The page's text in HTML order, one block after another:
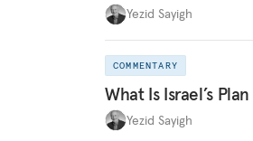
Yezid Sayigh
COMMENTARY
What Is Israel’s
Yezid Sayigh